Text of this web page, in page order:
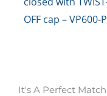
OFF cap – VP600-
It's A Perfect Match